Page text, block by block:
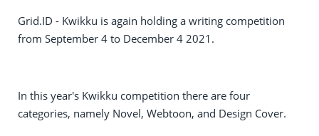
Grid.ID - Kwikku is again holding a writing competition
from September 4 to December 4 2021.
In this year's Kwikku competition there are four
categories, namely Novel, Webtoon, and Design Cover.